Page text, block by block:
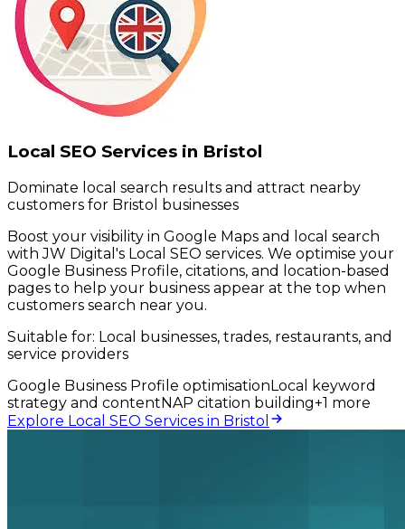
Local SEO Services in Bristol
Dominate local search results and attract nearby
customers for Bristol businesses
Boost your visibility in Google Maps and local search
with JW Digital's Local SEO services. We optimise your
Google Business Profile, citations, and location-based
pages to help your business appear at the top when
customers search near you.
Suitable for: Local businesses, trades, restaurants, and
service providers
Google Business Profile optimisationLocal keyword
strategy and contentNAP citation building+1 more
Explore Local SEO Services in Bristol